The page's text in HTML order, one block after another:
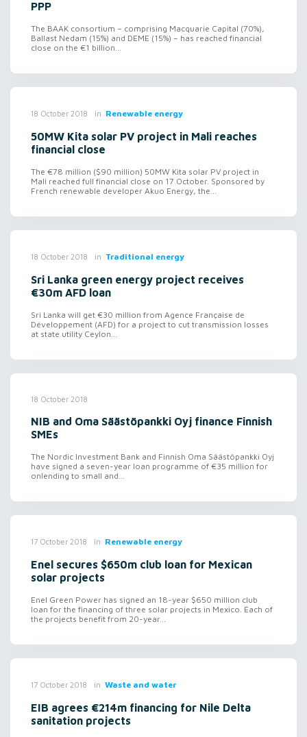
PPP
The BAAK consortium – comprising Macquarie Capital (70%),
Ballast Nedam (15%) and DEME (15%) – has reached financial
close on the €1 billion...
18 October 2018 in Renewable energy
50MW Kita solar PV project in Mali reaches
financial close
The €78 million ($90 million) 50MW Kita solar PV project in
Mali reached full financial close on 17 October. Sponsored by
French renewable developer Akuo Energy, the...
18 October 2018 in Traditional energy
Sri Lanka green energy project receives
€30m AFD loan
Sri Lanka will get €30 million from Agence Française de
Développement (AFD) for a project to cut transmission losses
at state utility Ceylon...
18 October 2018
NIB and Oma Säästöpankki Oyj finance Finnish
SMEs
The Nordic Investment Bank and Finnish Oma Säästöpankki Oyj
have signed a seven-year loan programme of €35 million for
onlending to small and...
17 October 2018 in Renewable energy
Enel secures $650m club loan for Mexican
solar projects
Enel Green Power has signed an 18-year $650 million club
loan for the financing of three solar projects in Mexico. Each of
the projects benefit from 20-year...
17 October 2018 in Waste and water
EIB agrees €214m financing for Nile Delta
sanitation projects